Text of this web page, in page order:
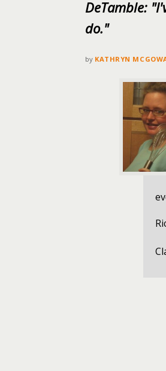
DeTamble:
do."
by KATHRYN